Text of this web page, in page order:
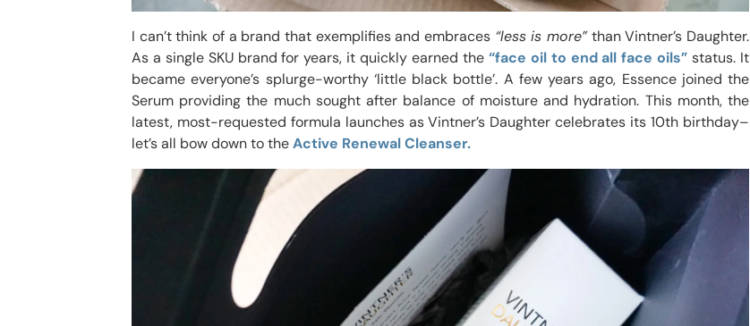
I can’t think of a brand that exemplifies and embraces “less is more”than Vintner’s Daughter.
As a single SKU brand for years, it quickly earned the “face oil to end all face oils” status. It
became everyone’s splurge-worthy ‘little black bottle’. A few years ago, Essence joined the
Serum providing the much sought after balance of moisture and hydration. This month, the
latest, most-requested formula launches as Vintner’s Daughter celebrates its 10th birthday–
let’s all bow down to theActive Renewal Cleanser.